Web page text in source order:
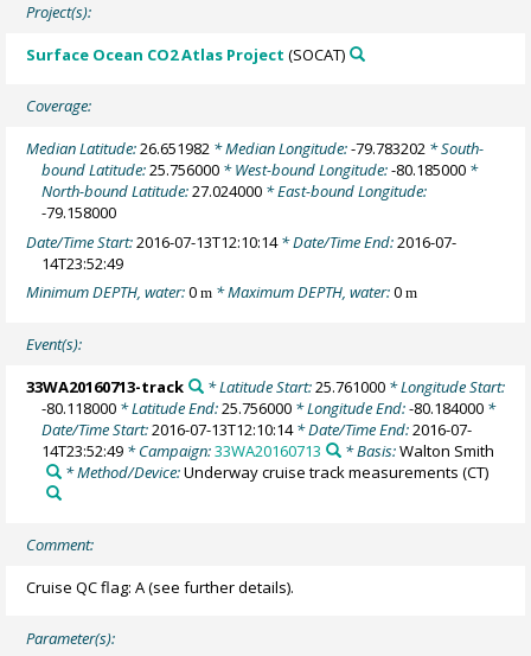
Project(s):
Surface Ocean CO2 Atlas Project (SOCAT)
Coverage:
Median Latitude:26.651982 * Median Longitude:-79.783202 * South-
bound Latitude:25.756000 * West-bound Longitude:-80.185000 *
North-bound Latitude:27.024000 * East-bound Longitude:
-79.158000
Date/Time Start:2016-07-13T12:10:14* Date/Time End:2016-07-
14T23:52:49
Minimum DEPTH, water:0m * Maximum DEPTH, water:0m
Event(s):
33WA20160713-track * Latitude Start:25.761000* Longitude Start:
-80.118000 * Latitude End:25.756000 * Longitude End:-80.184000 *
Date/Time Start:2016-07-13T12:10:14* Date/Time End:2016-07-
14T23:52:49 * Campaign:33WA20160713 * Basis:Walton Smith
* Method/Device:Underway cruise track measurements (CT)
Comment:
Cruise QC flag: A (see further details).
Parameter(s):